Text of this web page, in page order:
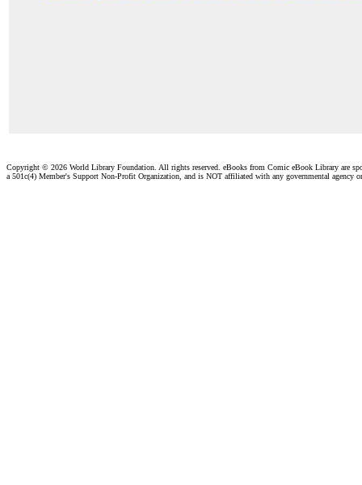
Copyright © 2026 World Library Foundation. All rights reserved. eBooks from Comic eBook Library are
a 501c(4) Member's Support Non-Profit Organization, and is NOT affiliated with any governmental agency